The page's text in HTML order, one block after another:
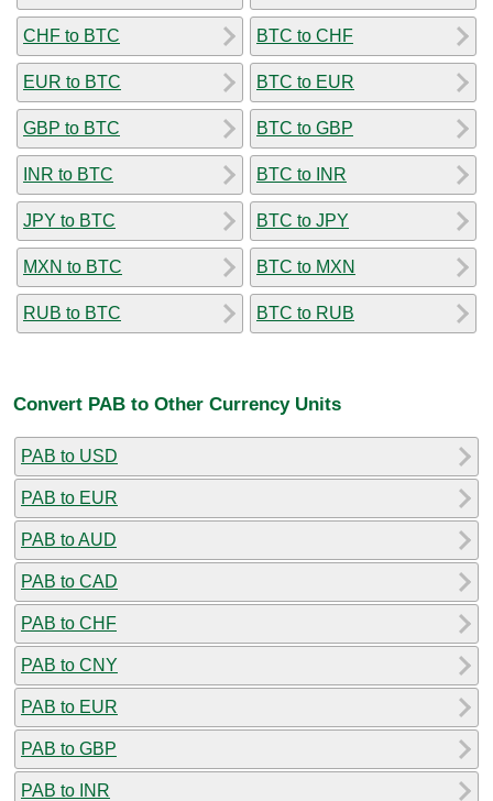
CHF to BTC
EUR to BTC
GBP to BTC
INR to BTC
JPY to BTC
MXN to BTC
RUB to BTC
BTC to CHF
BTC to EUR
BTC to GBP
BTC to INR
BTC to JPY
BTC to MXN
BTC to RUB
Convert PAB to Other Currency Units
PAB to USD
PAB to EUR
PAB to AUD
PAB to CAD
PAB to CHF
PAB to CNY
PAB to EUR
PAB to GBP
PAB to INR